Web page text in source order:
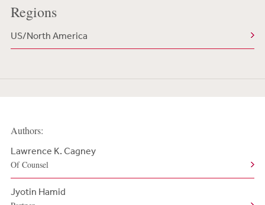
Regions
US/North America
Authors:
Lawrence K. Cagney
Of Counsel
Jyotin Hamid